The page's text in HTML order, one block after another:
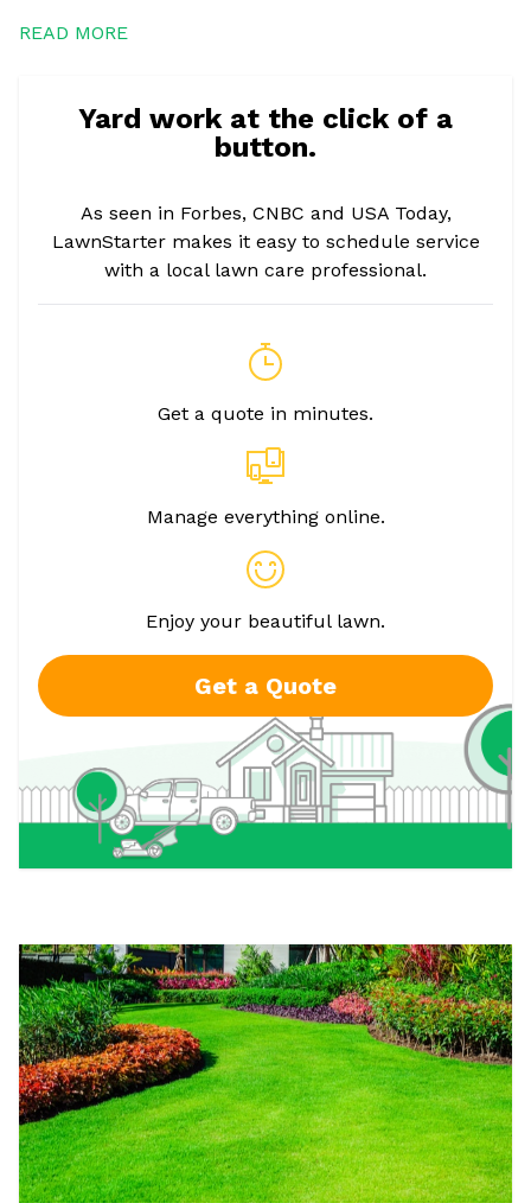
READ MORE
Yard work at the click of a
button.
As seen in Forbes, CNBC and USA Today,
LawnStarter makes it easy to schedule service
with a local lawn care professional.
Get a quote in minutes.
Manage everything online.
Enjoy your beautiful lawn.
Get a Quote